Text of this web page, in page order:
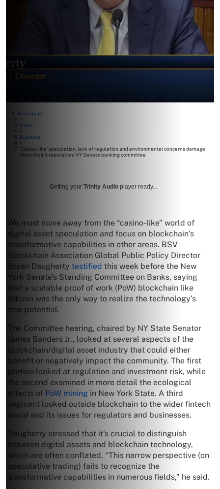
Homepage
>
News
>
Business
>
‘Casino-like’ speculation, lack of regulation and environmental concerns damage
blockchain’s reputation: NY Senate banking committee
Getting your Trinity Audio player ready...
We must move away from the “casino-like” world of
digital asset speculation and focus on blockchain’s
transformative capabilities in other areas. BSV
Blockchain Association Global Public Policy Director
Bryan Daugherty testified this week before the New
York Senate’s Standing Committee on Banks, saying
that a scalable proof of work (PoW) blockchain like
Bitcoin was the only way to realize the technology’s
true potential.
The Committee hearing, chaired by NY State Senator
James Sanders Jr., looked at several aspects of the
blockchain/digital asset industry that could either
benefit or negatively impact the community. The first
portion looked at regulation and investment risk, while
the second examined in more detail the ecological
effects of PoW mining in New York State. A third
segment looked outside blockchain to the wider fintech
world and its issues for regulators and businesses.
Daugherty stressed that it’s crucial to distinguish
between digital assets and blockchain technology,
which are often conflated. “This narrow perspective (on
speculative trading) fails to recognize the
transformative capabilities in numerous fields,” he said.